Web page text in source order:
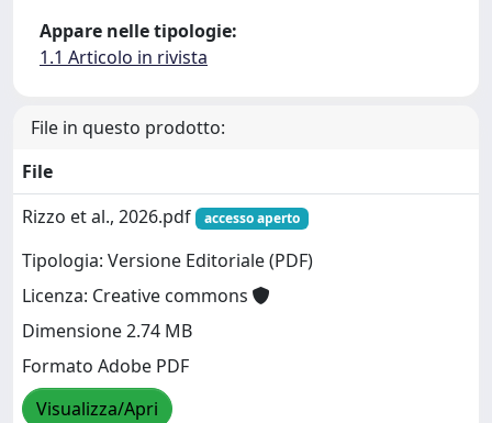
Appare nelle tipologie:
1.1 Articolo in rivista
File in questo prodotto:
File
Rizzo et al., 2026.pdf
accesso aperto
Tipologia: Versione Editoriale (PDF)
Licenza: Creative commons
Dimensione 2.74 MB
Formato Adobe PDF
Visualizza/Apri